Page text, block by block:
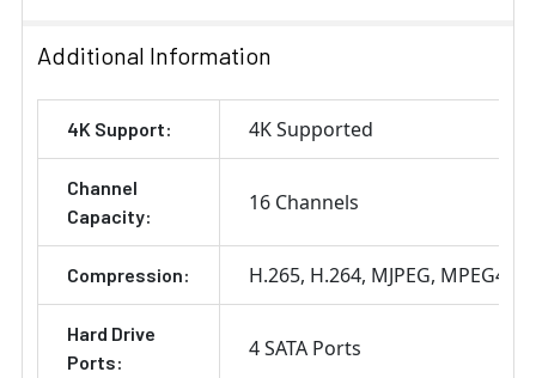
Additional Information
4K Support: 4K Supported
Channel
Capacity:
16 Channels
Compression: H.265 H.264 MJPEG MPEG4
Hard Drive
Ports:
4 SATA Ports